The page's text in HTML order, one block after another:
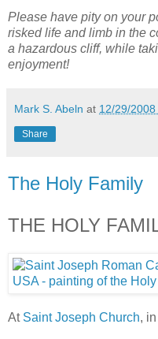
Please have pity on your
risked life and limb in the
a hazardous cliff, while
enjoyment!
Mark S. Abeln at 12/29/
Share
The Holy Family
THE HOLY
At Saint Joseph Church,